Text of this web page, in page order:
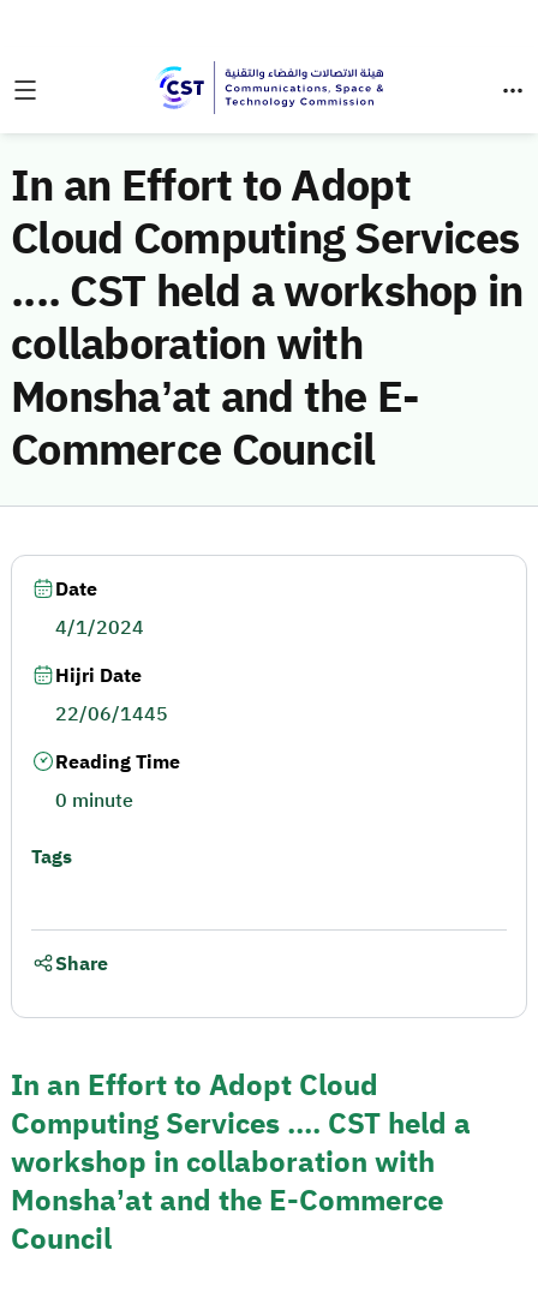
In an Effort to Adopt
Cloud Computing Services
.... CST held a workshop in
collaboration with
Monsha’at and the E-
Commerce Council
In an Effort to Adopt Cloud
Computing Services .... CST held a
workshop in collaboration with
Monsha’at and the E-Commerce
Council
Date
4/1/2024
Hijri Date
22/06/1445
Reading Time
0 minute
Tags
Share